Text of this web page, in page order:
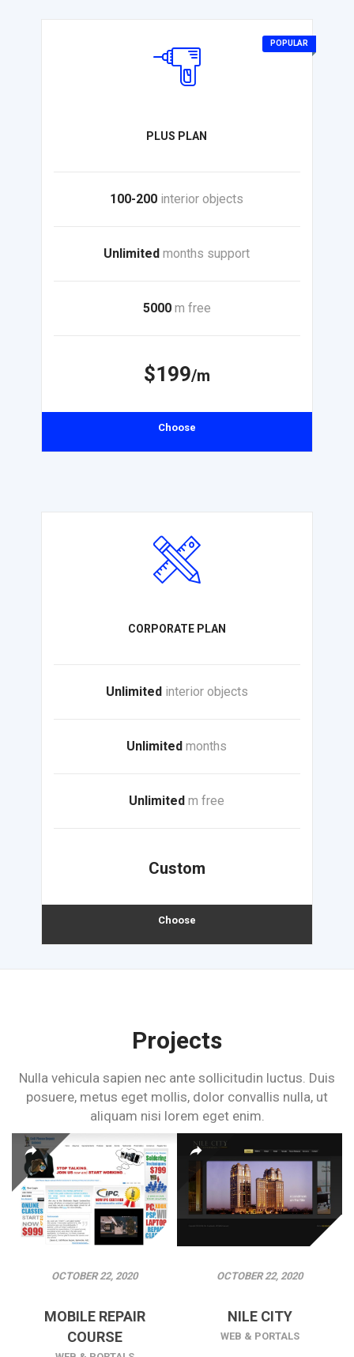
POPULAR
PLUS PLAN
100-200 interior objects
Unlimitedmonths support
5000 m free
$199/m
Choose
CORPORATE PLAN
Unlimited interior objects
Unlimitedmonths
Unlimitedm free
Custom
Choose
Projects
Nulla vehicula sapien nec ante sollicitudin luctus. Duis
posuere, metus eget mollis, dolor convallis nulla, ut
aliquam nisi lorem eget enim.
OCTOBER 22, 2020
MOBILE REPAIR
COURSE
OCTOBER 22, 2020
NILE CITY
WEB & PORTALS